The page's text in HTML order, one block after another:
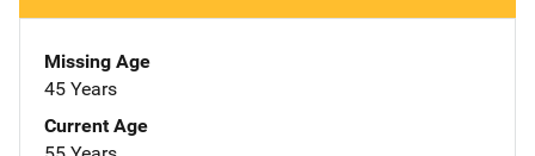
Missing Age
45 Years
Current Age